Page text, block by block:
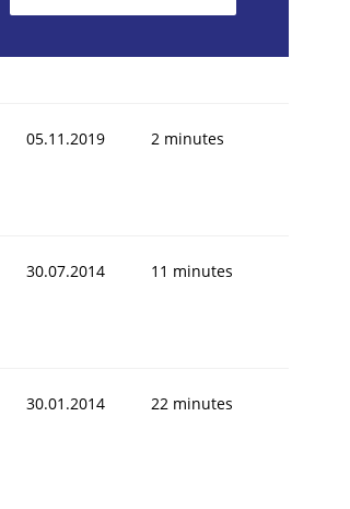
05.11.2019 2 minutes
30.07.2014 11 minutes
30.01.2014 22 minutes